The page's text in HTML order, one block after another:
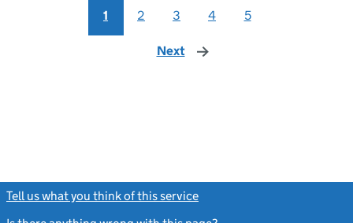
1 2 3 4 5
Next page
Tell us what you think of this service